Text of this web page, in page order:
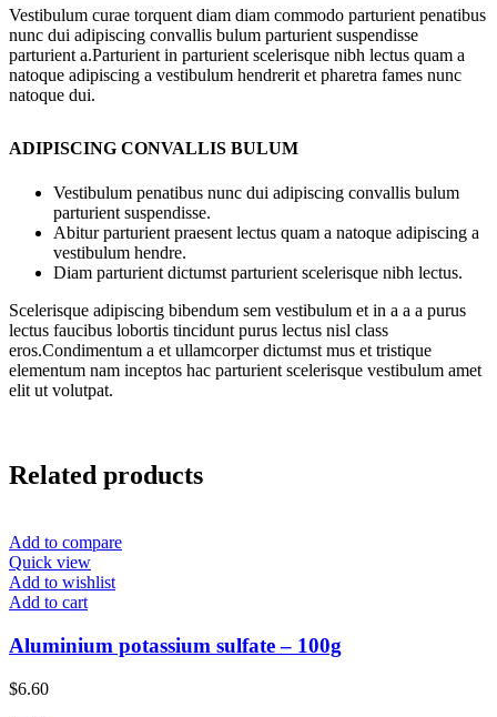
Vestibulum curae torquent diam diam commodo parturient penatibus
nunc dui adipiscing convallis bulum parturient suspendisse
parturient a.Parturient in parturient scelerisque nibh lectus quam a
natoque adipiscing a vestibulum hendrerit et pharetra fames nunc
natoque dui.
ADIPISCING CONVALLIS BULUM
Vestibulum penatibus nunc dui adipiscing convallis bulum
parturient suspendisse.
Abitur parturient praesent lectus quam a natoque adipiscing a
vestibulum hendre.
Diam parturient dictumst parturient scelerisque nibh lectus.
Scelerisque adipiscing bibendum sem vestibulum et in a a a purus
lectus faucibus lobortis tincidunt purus lectus nisl class
eros.Condimentum a et ullamcorper dictumst mus et tristique
elementum nam inceptos hac parturient scelerisque vestibulum amet
elit ut volutpat.
Related products
Add to compare
Quick view
Add to wishlist
Add to cart
Aluminium potassium sulfate – 100g
$6.60